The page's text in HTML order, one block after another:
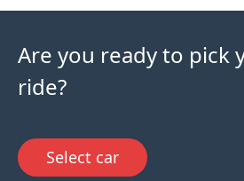
Are you ready to pick
ride?
Select car